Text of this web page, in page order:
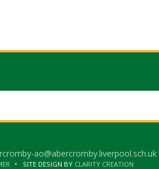
ao@abercromby.liverpool.sch.uk
SITE DESIGN BY CLARITY CREATION